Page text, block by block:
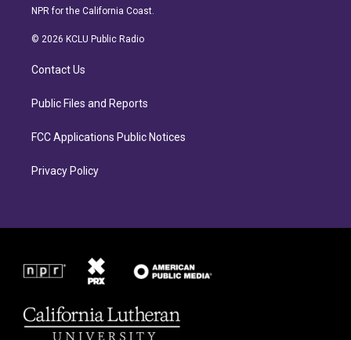
s
a
r
a
c
b
NPR for the California Coast.
© 2026 KCLU Public Radio
Contact Us
Public Files and Reports
FCC Applications Public Notices
Privacy Policy